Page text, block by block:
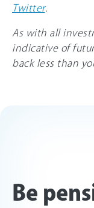
Twitter.
As with all
indicative of
back less than
Be